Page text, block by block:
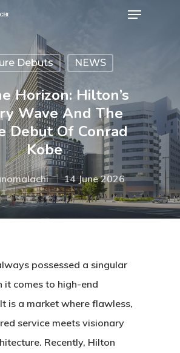
search or ESC to close
Debuts NEWS
Horizon: Hilton’s
Wave And The
Debut Of Conrad
Kobe
14 June 2026
possessed a singular
it comes to high-end
is a market where flawless,
service meets visionary
Recently, Hilton